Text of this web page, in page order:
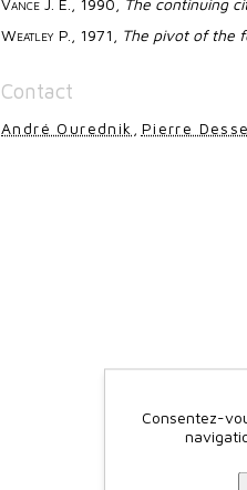
Consentez-
Vance J. E., 1990,
The continuing
Weatley P., 1971, The pivot of the
Contact
André Ourednik Pierre